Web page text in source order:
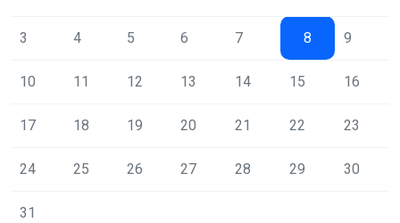
3 4 5 6 7 8 9
10 11 12 13 14 15 16
17 18 19 20 21 22 23
24 25 26 27 28 29 30
31